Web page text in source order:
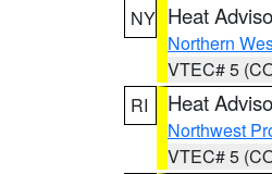
NY Heat
Northern
VTEC# 5
RI
Heat
Northwest
VTEC# 5